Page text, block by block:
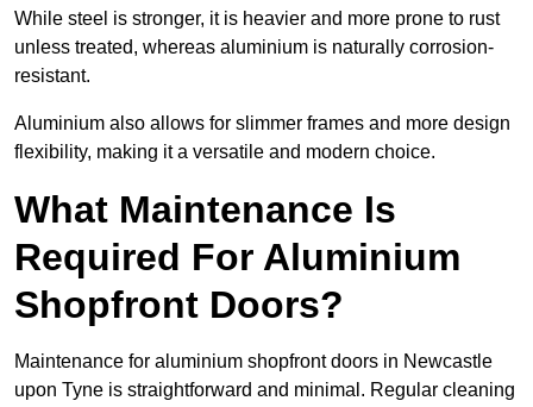
While steel is stronger, it is heavier and more prone to rust
unless treated, whereas aluminium is naturally corrosion-
resistant.
Aluminium also allows for slimmer frames and more design
flexibility, making it a versatile and modern choice.
What Maintenance Is
Required For Aluminium
Shopfront Doors?
Maintenance for aluminium shopfront doors in Newcastle
upon Tyne is straightforward and minimal. Regular cleaning